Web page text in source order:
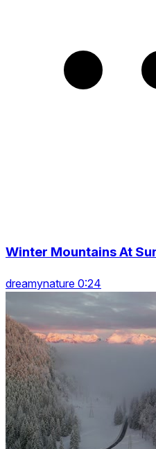
Winter Mountains At
dreamynature 0:24